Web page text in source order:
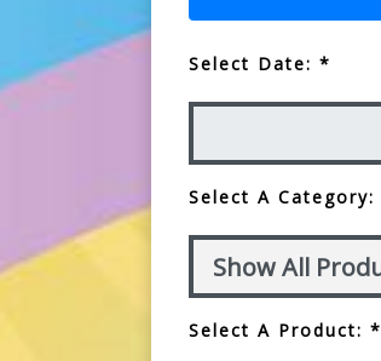
Select Date: *
Select A Category:
Select A Product: *